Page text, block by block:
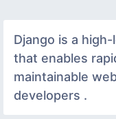
Django is a
that enables
maintainable
developers .